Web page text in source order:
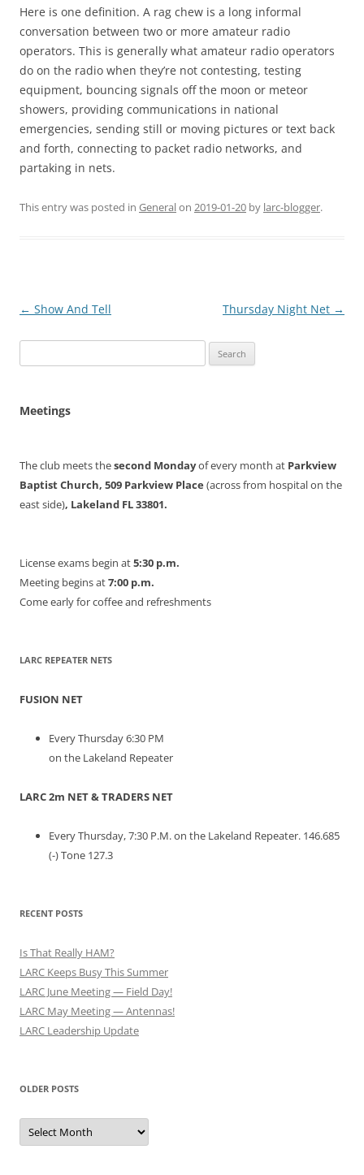
Here is one definition. A rag chew is a long informal
conversation between two or more amateur radio
operators. This is generally what amateur radio operators
do on the radio when they’re not contesting, testing
equipment, bouncing signals off the moon or meteor
showers, providing communications in national
emergencies, sending still or moving pictures or text back
and forth, connecting to packet radio networks, and
partaking in nets.
This entry was posted in Generalon 2019-01-20 by larc-blogger.
Post
← Show And Tell Thursday Night Net →
for:
Meetings
The club meets thesecond Mondayof every month at Parkview
Baptist Church, 509 Parkview Place (across from hospital on the
east side), Lakeland FL 33801.
License exams begin at5:30 p.m.
Meeting begins at7:00 p.m.
Come early for coffee and refreshments
LARC REPEATER NETS
FUSION NET
Every Thursday 6:30 PM
on the Lakeland Repeater
LARC 2m NET & TRADERS NET
Every Thursday, 7:30 P.M. on the Lakeland Repeater. 146.685
(-) Tone 127.3
RECENT POSTS
Is That Really HAM?
LARC Keeps Busy This Summer
LARC June Meeting — Field Day!
LARC May Meeting — Antennas!
LARC Leadership Update
OLDER POSTS
Older
Posts